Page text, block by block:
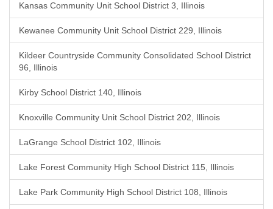
Kansas Community Unit School District 3, Illinois
Kewanee Community Unit School District 229, Illinois
Kildeer Countryside Community Consolidated School District
96, Illinois
Kirby School District 140, Illinois
Knoxville Community Unit School District 202, Illinois
LaGrange School District 102, Illinois
Lake Forest Community High School District 115, Illinois
Lake Park Community High School District 108, Illinois